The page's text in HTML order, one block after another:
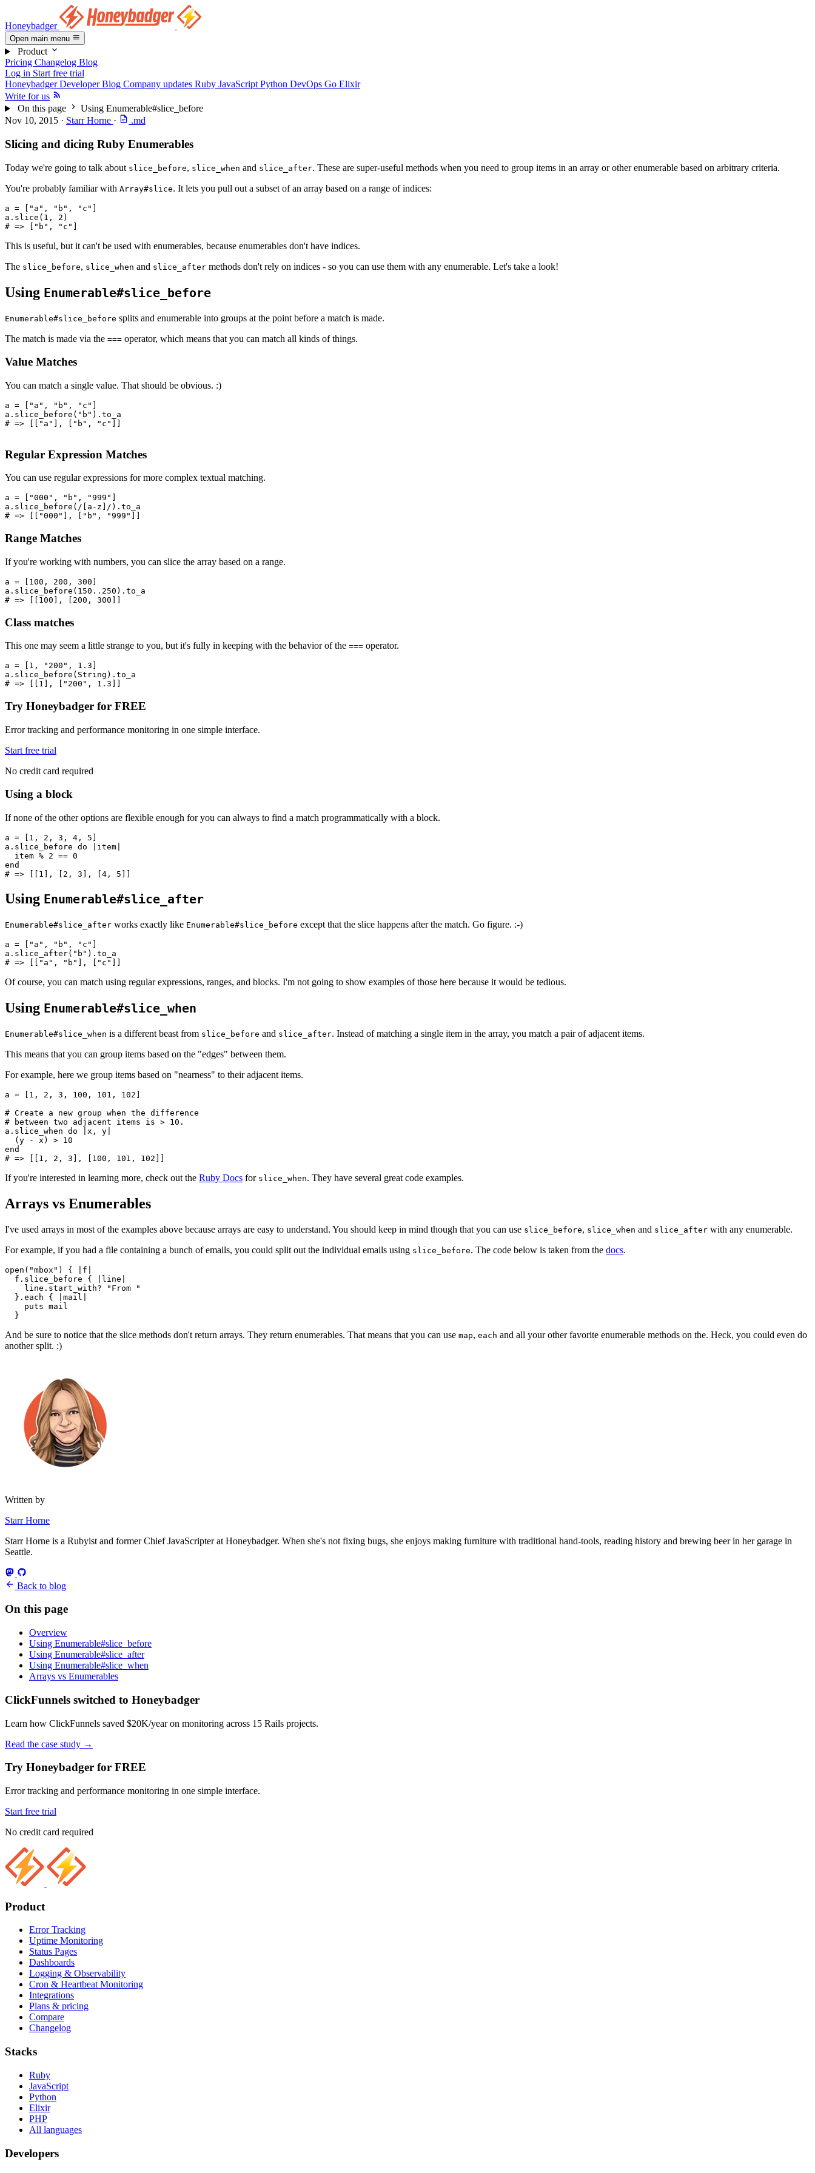
Honeybadger
Open main menu
Product
Pricing Changelog Blog
Log in Start free trial
Honeybadger Developer Blog Company updates Ruby JavaScript Python DevOps Go Elixir
Write for us
On this page
Using Enumerable#slice_before
Nov 10, 2015 · Starr Horne · .md
Slicing and dicing Ruby Enumerables
Today we're going to talk about slice_before, slice_when and slice_after. These are super-useful methods when you need to group items in an array or other enumerable based on arbitrary criteria.
You're probably familiar with Array#slice. It lets you pull out a subset of an array based on a range of indices:
a = "a" , "b" , "c"
a . slice ( 1 , 2 )
# => ["b", "c"]
This is useful, but it can't be used with enumerables, because enumerables don't have indices.
The slice_before, slice_when and slice_after methods don't rely on indices - so you can use them with any enumerable. Let's take a look!
Using Enumerable#slice_before
Enumerable#slice_before splits and enumerable into groups at the point before a match is made.
The match is made via the === operator, which means that you can match all kinds of things.
Value Matches
You can match a single value. That should be obvious. :)
a = "a" , "b" , "c"
a . slice_before ( "b" ) . to_a
# => [["a"], ["b", "c"]]
Regular Expression Matches
You can use regular expressions for more complex textual matching.
a = "000" , "b" , "999"
a . slice_before ( /[a-z]/ ) . to_a
# => [["000"], ["b", "999"]]
Range Matches
If you're working with numbers, you can slice the array based on a range.
a = 100 , 200 , 300
a . slice_before ( 150 .. 250 ) . to_a
# => [[100], [200, 300]]
Class matches
This one may seem a little strange to you, but it's fully in keeping with the behavior of the === operator.
a = 1 , "200" , 1.3
a . slice_before ( String ) . to_a
# => [[1], ["200", 1.3]]
Try Honeybadger for FREE
Error tracking and performance monitoring in one simple interface.
Start free trial
No credit card required
Using a block
If none of the other options are flexible enough for you can always to find a match programmatically with a block.
a = 1 , 2 , 3 , 4 , 5
a . slice_before do item
  item
% 2 == 0
end
# => [[1], [2, 3], [4, 5]]
Using Enumerable#slice_after
Enumerable#slice_after works exactly like Enumerable#slice_before except that the slice happens after the match. Go figure. :-)
a = "a" , "b" , "c"
a . slice_after( "b" ) . to_a
# => [["a", "b"], ["c"]]
Of course, you can match using regular expressions, ranges, and blocks. I'm not going to show examples of those here because it would be tedious.
Using Enumerable#slice_when
Enumerable#slice_when is a different beast from slice_before and slice_after. Instead of matching a single item in the array, you match a pair of adjacent items.
This means that you can group items based on the "edges" between them.
For example, here we group items based on "nearness" to their adjacent items.
a = 1 , 2 , 3 , 100 , 101 , 102
# Create a new group when the difference
# between two adjacent items is > 10.
a . slice_when do x , y
  (y
- x) > 10
end
# => [[1, 2, 3], [100, 101, 102]]
If you're interested in learning more, check out the Ruby Docs for slice_when. They have several great code examples.
Arrays vs Enumerables
I've used arrays in most of the examples above because arrays are easy to understand. You should keep in mind though that you can use slice_before, slice_when and slice_after with any enumerable.
For example, if you had a file containing a bunch of emails, you could split out the individual emails using slice_before. The code below is taken from the docs.
open ( "mbox" ) { f
  f
. slice_before { line
    line
. start_with? "From "
  }
. each { mail
    puts
mail
  }
And be sure to notice that the slice methods don't return arrays. They return enumerables. That means that you can use map, each and all your other favorite enumerable methods on the. Heck, you could even do
another split. :)
Written by
Starr Horne
Starr Horne is a Rubyist and former Chief JavaScripter at Honeybadger. When she's not fixing bugs, she enjoys making furniture with traditional hand-tools, reading history and brewing beer in her garage in
Seattle.
Back to blog
On this page
Overview
Using Enumerable#slice_before
Using Enumerable#slice_after
Using Enumerable#slice_when
Arrays vs Enumerables
ClickFunnels switched to Honeybadger
Learn how ClickFunnels saved $20K/year on monitoring across 15 Rails projects.
Read the case study →
Try Honeybadger for FREE
Error tracking and performance monitoring in one simple interface.
Start free trial
No credit card required
Product
Error Tracking
Uptime Monitoring
Status Pages
Dashboards
Logging & Observability
Cron & Heartbeat Monitoring
Integrations
Plans & pricing
Compare
Changelog
Stacks
Ruby
JavaScript
Python
Elixir
PHP
All languages
Developers